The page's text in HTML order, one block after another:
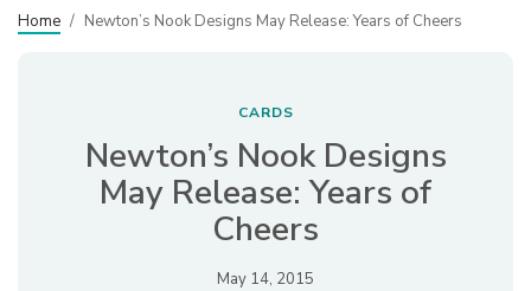
Home / Newton’s Nook Designs May Release: Years of Cheers
CARDS
Newton’s Nook Designs
May Release: Years of
Cheers
May 14, 2015